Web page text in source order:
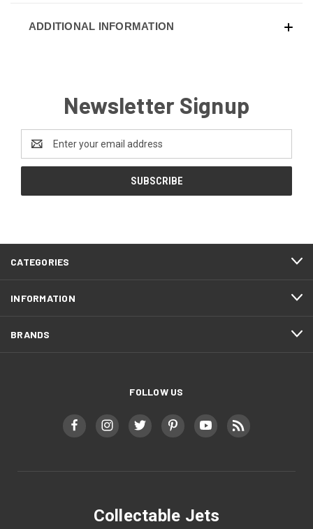
ADDITIONAL INFORMATION
Newsletter Signup
Address
CATEGORIES
INFORMATION
BRANDS
FOLLOW US
Collectable Jets